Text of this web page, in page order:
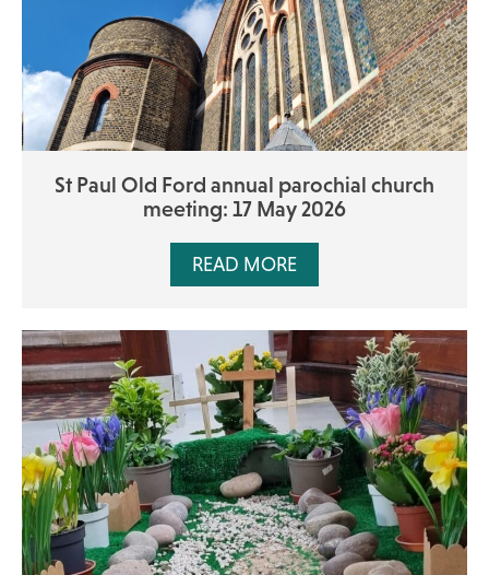
St Paul Old Ford annual parochial church
meeting: 17 May 2026
READ MORE